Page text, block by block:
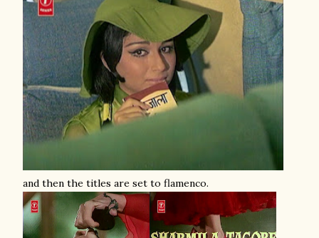
and then the titles are set to flamenco.